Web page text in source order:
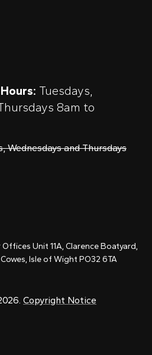
Tuesdays,
8am to
Wednesdays and Thursdays
Unit 11A, Clarence Boatyard,
Isle of Wight PO32 6TA
Copyright Notice